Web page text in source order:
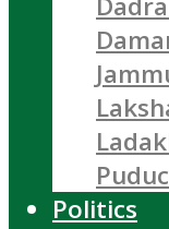
Politics